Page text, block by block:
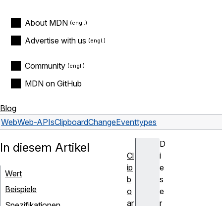
About MDN
Advertise with us
Community
MDN on GitHub
Blog
WebWeb-APIsClipboardChangeEventtypes
D
i
e
s
e
r
In diesem Artikel
Wert
Beispiele
Cl
ip
b
o
ar